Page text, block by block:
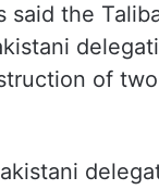
said the
of